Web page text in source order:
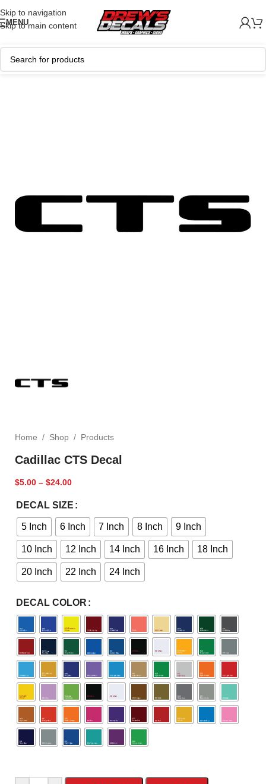
Skip to navigation
Skip to main content
MENU
Home / Shop / Products
Cadillac CTS Decal
$5.00 – $24.00
DECAL SIZE
5 Inch 6 Inch 7 Inch 8 Inch 9 Inch
10 Inch 12 Inch 14 Inch 16 Inch 18 Inch
20 Inch 22 Inch 24 Inch
DECAL COLOR